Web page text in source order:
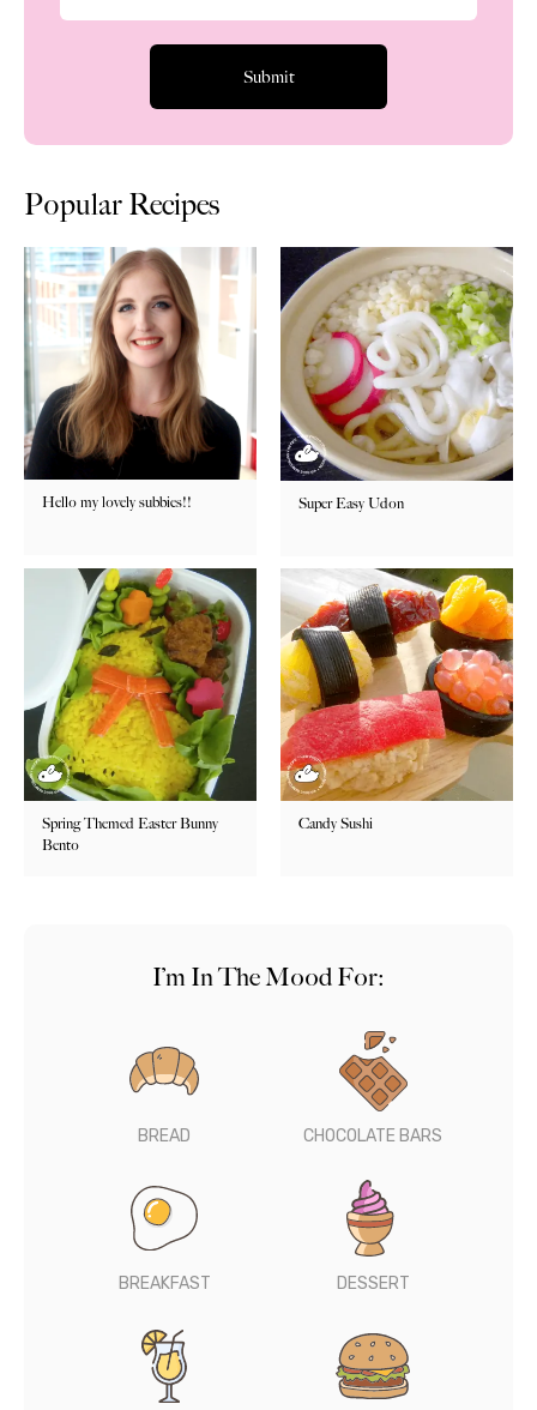
Popular Recipes
Hello my lovely subbies!! Super Easy Udon
Spring Themed Easter Bunny
Bento
Candy Sushi
I’m In The Mood For:
BREAD CHOCOLATE BARS
BREAKFAST DESSERT